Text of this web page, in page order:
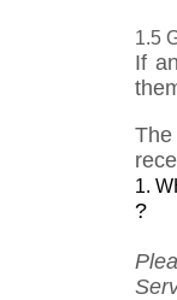
1.5
If
1.
?